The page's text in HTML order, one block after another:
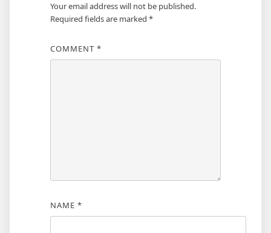
Your email address will not be published.
Required fields are marked *
COMMENT *
NAME *